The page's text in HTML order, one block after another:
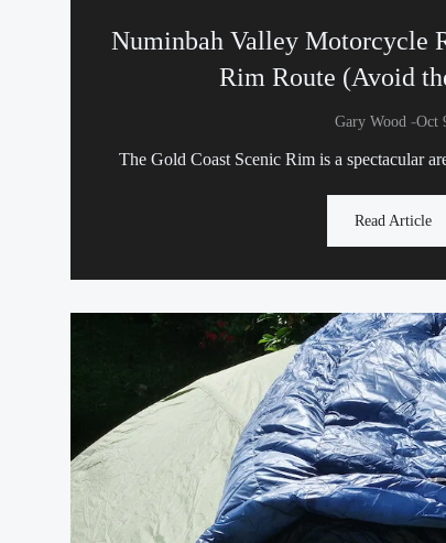
Numinbah Valley Motorcycle
Rim Route (Avoid
Gary Wood -Oct
The Gold Coast Scenic Rim is a spectacular
Read Article